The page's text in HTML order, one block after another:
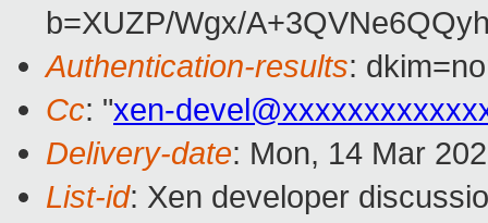
b=XUZP/Wgx/
Authentication-results:
Cc: "xen-
Delivery-date: Mon, 14 Mar
List-id: Xen developer